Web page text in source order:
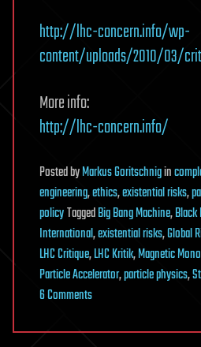
http://lhc-concern.info/wp-
content/uploads/2010/03/
More info:
http://lhc-concern.info/
PostedbyMarkus Goritschnigin
engineering,ethics,existential risks,
policyTaggedBig Bang Machine,
International,existential risks,Global
LHC Critique,LHC Kritik,Magnetic
Particle Accelerator,particle physics,
6 Commentson
Request